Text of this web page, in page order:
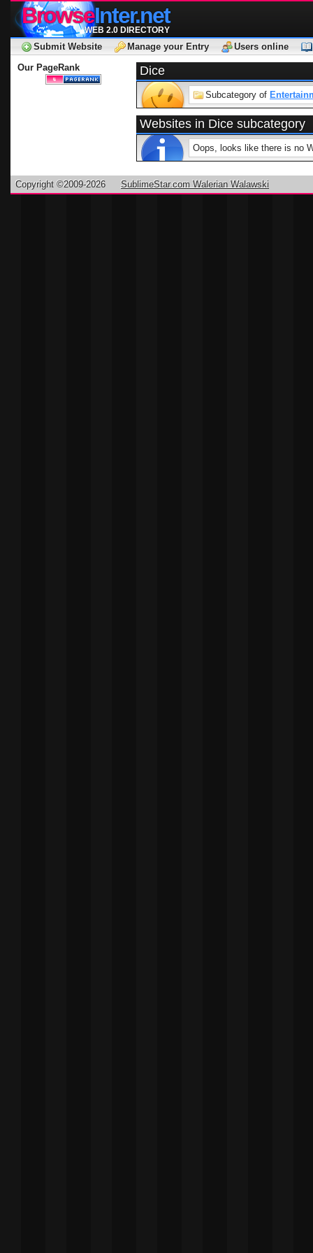
BrowseInter.net
WEB 2.0 DIRECTORY
Submit Website Manage your Entry
Users online
Our PageRank
Dice
Subcategory of
Websites in Dice subcategory
Oops, looks like there is no
Copyright ©2009-2026 SublimeStar.com Walerian Walawski